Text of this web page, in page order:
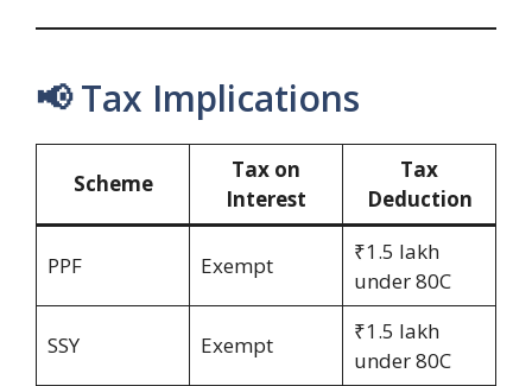
📢 Tax Implications
Scheme
Tax on
Interest
Tax
Deduction
PPF Exempt
₹1.5 lakh
under 80C
SSY Exempt
₹1.5 lakh
under 80C